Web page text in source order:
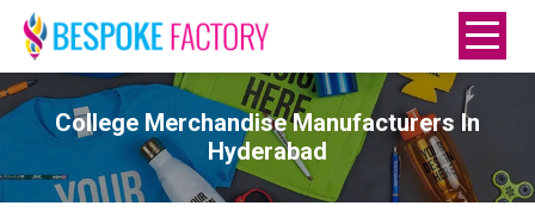
College Merchandise Manufacturers In
Hyderabad